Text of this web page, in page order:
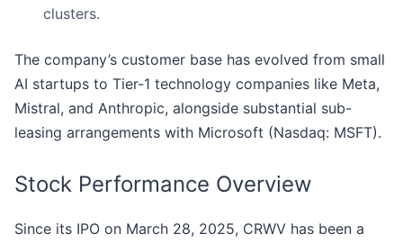
clusters.
The company’s customer base has evolved from small
AI startups to Tier-1 technology companies like Meta,
Mistral, and Anthropic, alongside substantial sub-
leasing arrangements with Microsoft (Nasdaq: MSFT).
Stock Performance Overview
Since its IPO on March 28, 2025, CRWV has been a